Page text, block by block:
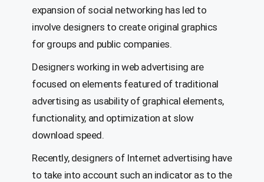
expansion of social networking has led to
involve designers to create original graphics
for groups and public companies.
Designers working in web advertising are
focused on elements featured of traditional
advertising as usability of graphical elements,
functionality, and optimization at slow
download speed.
Recently, designers of Internet advertising have
to take into account such an indicator as to the